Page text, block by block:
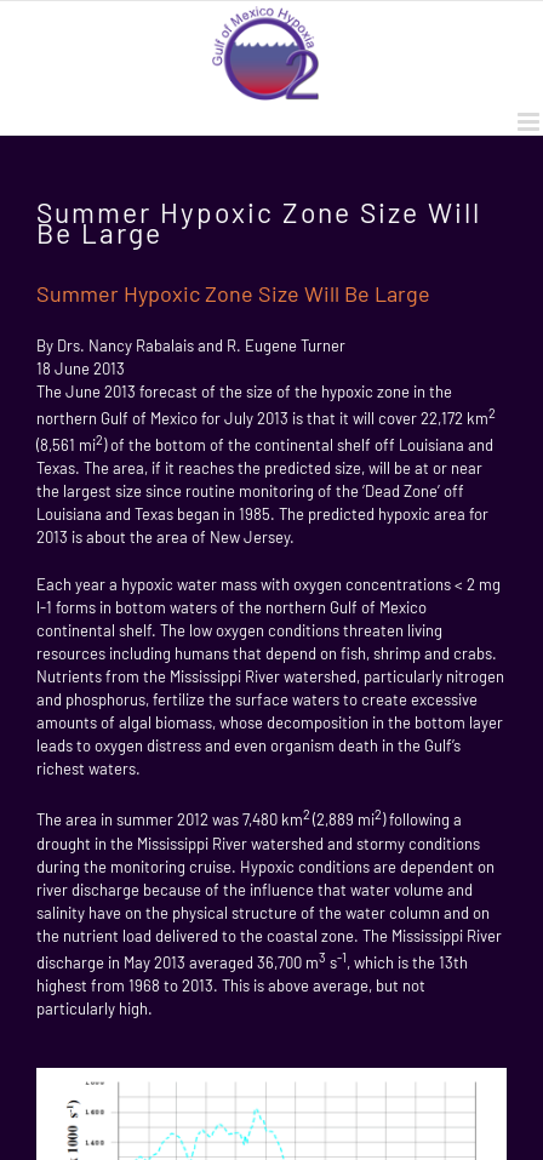
Summer Hypoxic Zone Size Will
Be Large
Summer Hypoxic Zone Size Will Be Large
By Drs. Nancy Rabalais and R. Eugene Turner
18 June 2013
The June 2013 forecast of the size of the hypoxic zone in the
northern Gulf of Mexico for July 2013 is that it will cover 22,172 km2
(8,561 mi2) of the bottom of the continental shelf off Louisiana and
Texas. The area, if it reaches the predicted size, will be at or near
the largest size since routine monitoring of the ‘Dead Zone’ off
Louisiana and Texas began in 1985. The predicted hypoxic area for
2013 is about the area of New Jersey.
Each year a hypoxic water mass with oxygen concentrations < 2 mg
l-1 forms in bottom waters of the northern Gulf of Mexico
continental shelf. The low oxygen conditions threaten living
resources including humans that depend on fish, shrimp and crabs.
Nutrients from the Mississippi River watershed, particularly nitrogen
and phosphorus, fertilize the surface waters to create excessive
amounts of algal biomass, whose decomposition in the bottom layer
leads to oxygen distress and even organism death in the Gulf’s
richest waters.
The area in summer 2012 was 7,480 km2 (2,889 mi2) following a
drought in the Mississippi River watershed and stormy conditions
during the monitoring cruise. Hypoxic conditions are dependent on
river discharge because of the influence that water volume and
salinity have on the physical structure of the water column and on
the nutrient load delivered to the coastal zone. The Mississippi River
discharge in May 2013 averaged 36,700 m3 s-1, which is the 13th
highest from 1968 to 2013. This is above average, but not
particularly high.